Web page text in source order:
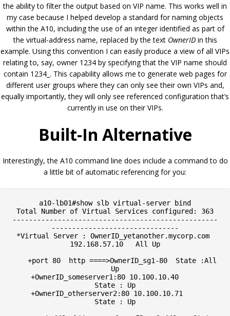
the ability to filter the output based on VIP name. This works well in
my case because I helped develop a standard for naming objects
within the A10, including the use of an integer identified as part of
the virtual-address name, replaced by the text OwnerIDin this
example. Using this convention I can easily produce a view of all VIPs
relating to, say, owner 1234 by specifying that the VIP name should
contain 1234_. This capability allows me to generate web pages for
different user groups where they can only see their own VIPs and,
equally importantly, they will only see referenced configuration that’s
currently in use on their VIPs.
Built-In Alternative
Interestingly, the A10 command line does include a command to do
a little bit of automatic referencing for you:
a10-lb01#show slb virtual-server bind
Total Number of Virtual Services configured: 363
--------------------------------------------------
-------------------------------
*Virtual Server : OwnerID_yetanother.mycorp.com
192.168.57.10   All Up
Up
State : Up
State : Up